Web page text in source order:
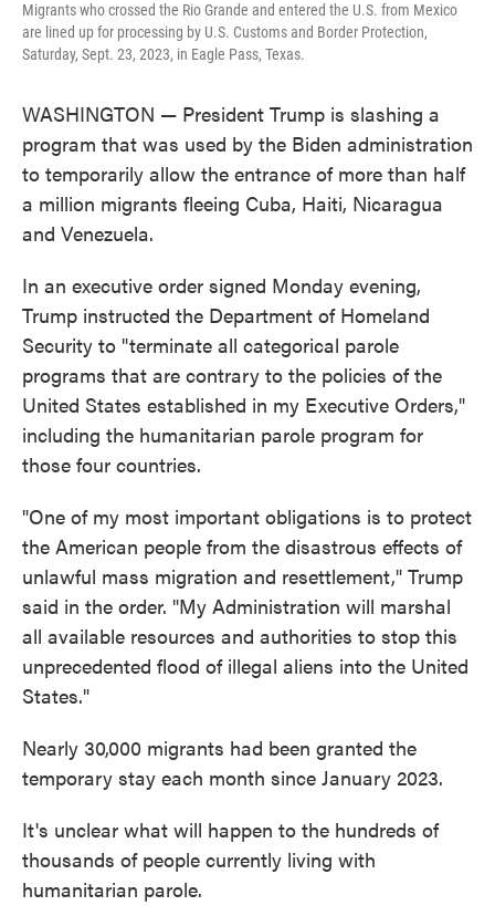
Migrants who crossed the Rio Grande and entered the U.S. from Mexico
are lined up for processing by U.S. Customs and Border Protection,
Saturday, Sept. 23, 2023, in Eagle Pass, Texas.
WASHINGTON — President Trump is slashing a
program that was used by the Biden administration
to temporarily allow the entrance of more than half
a million migrants fleeing Cuba, Haiti, Nicaragua
and Venezuela.
In an executive order signed Monday evening,
Trump instructed the Department of Homeland
Security to "terminate all categorical parole
programs that are contrary to the policies of the
United States established in my Executive Orders,"
including the humanitarian parole program for
those four countries.
"One of my most important obligations is to protect
the American people from the disastrous effects of
unlawful mass migration and resettlement," Trump
said in the order. "My Administration will marshal
all available resources and authorities to stop this
unprecedented flood of illegal aliens into the United
States."
Nearly 30,000 migrants had been granted the
temporary stay each month since January 2023.
It's unclear what will happen to the hundreds of
thousands of people currently living with
humanitarian parole.